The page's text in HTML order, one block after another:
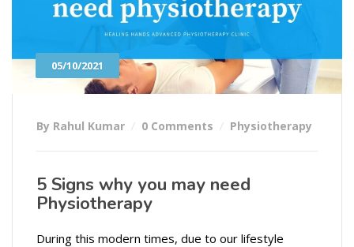
05/10/2021
By Rahul Kumar 0 Comments Physiotherapy
5 Signs why you may need
Physiotherapy
During this modern times, due to our lifestyle